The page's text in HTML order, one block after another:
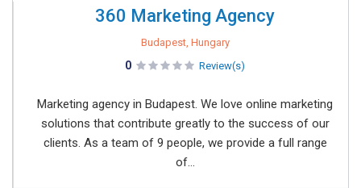
360 Marketing Agency
Budapest, Hungary
0 Review(s)
Marketing agency in Budapest. We love online marketing
solutions that contribute greatly to the success of our
clients. As a team of 9 people, we provide a full range
of...